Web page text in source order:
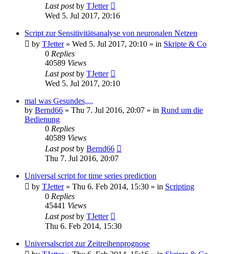
Last postby TJetter
Wed 5. Jul 2017, 20:16
Script zur Sensitivitätsanalyse von neuronalen Netzen
by TJetter» Wed 5. Jul 2017, 20:10 » in Skripte & Co
0 Replies
40589 Views
Last postby TJetter
Wed 5. Jul 2017, 20:10
mal was Gesundes,,,,
by Bernd66 » Thu 7. Jul 2016, 20:07 » in Rund um die
Bedienung
0 Replies
40589 Views
Last postby Bernd66
Thu 7. Jul 2016, 20:07
Universal script for time series prediction
by TJetter» Thu 6. Feb 2014, 15:30 » in Scripting
0 Replies
45441 Views
Last postby TJetter
Thu 6. Feb 2014, 15:30
Universalscript zur Zeitreihenprognose